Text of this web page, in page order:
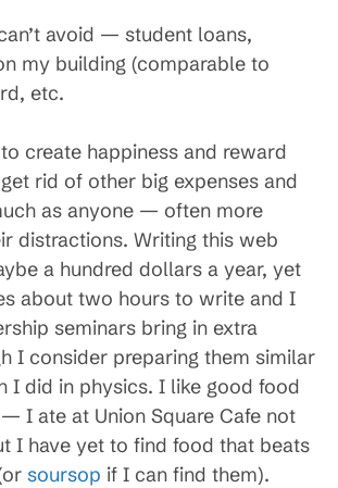
avoid — student loans,
my building (comparable to
etc.
create happiness and reward
rid of other big expenses and
as anyone — often more
distractions. Writing this web
a hundred dollars a year, yet
about two hours to write and I
seminars bring in extra
I consider preparing them similar
I did in physics. I like good food
I ate at Union Square Cafe not
I have yet to find food that beats
soursop if I can find them).